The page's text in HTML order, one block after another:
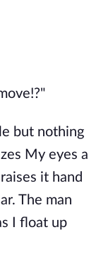
but nothing
My eyes a
it hand
The man
I float up